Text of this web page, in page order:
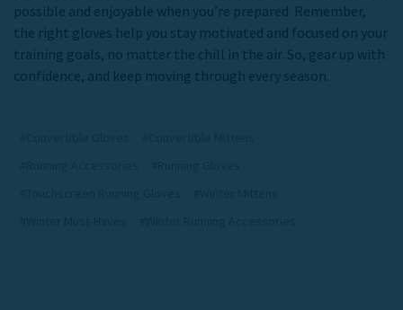
possible and enjoyable when you’re prepared. Remember,
the right gloves help you stay motivated and focused on your
training goals, no matter the chill in the air. So, gear up with
confidence, and keep moving through every season.